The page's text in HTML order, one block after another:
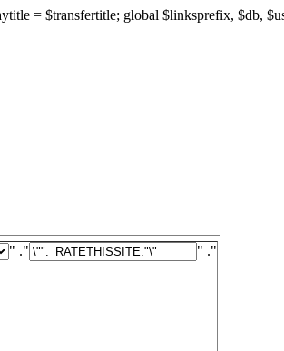
= $transfertitle; global $linksprefix, $db,
" ." " ."